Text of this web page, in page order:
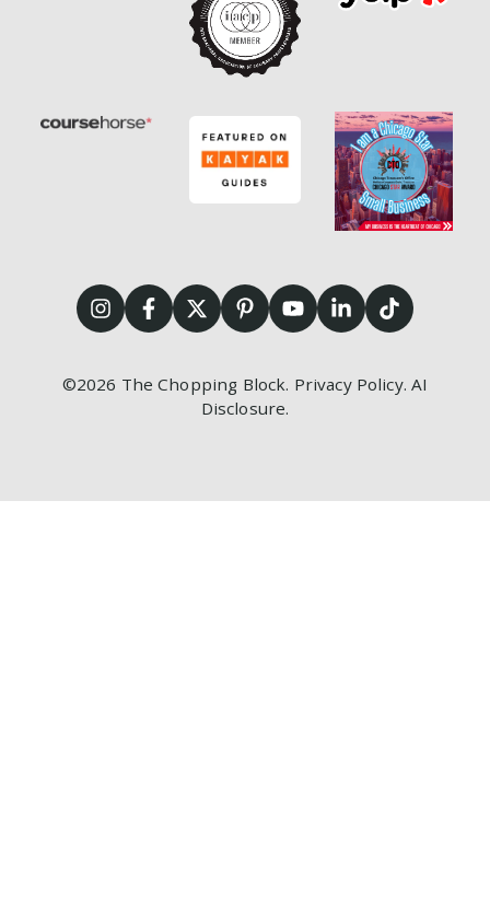
©2026 The Chopping Block. Privacy Policy.AI
Disclosure.